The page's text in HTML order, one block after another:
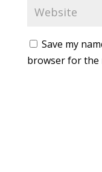
Save my
browser for the